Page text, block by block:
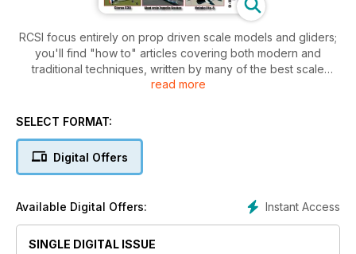
RCSI focus entirely on prop driven scale models and gliders;
you'll find "how to" articles covering both modern and
traditional techniques, written by many of the best scale
modellers from around the world, sharing their expertise in
kits, radios, engines, servos and everything else needed to
reports on top international scale events, often written by the
participants, who will take you into the heart of the event,
read more
SELECT FORMAT:
Digital Offers
Instant Access
Available Digital Offers:
SINGLE DIGITAL ISSUE